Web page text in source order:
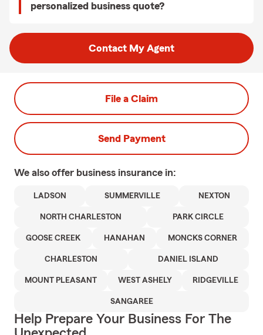
personalized business quote?
Contact My Agent
File a Claim
Send Payment
We also offer business insurance in:
LADSON SUMMERVILLE NEXTON
NORTH CHARLESTON PARK CIRCLE
GOOSE CREEK HANAHAN MONCKS CORNER
CHARLESTON DANIEL ISLAND
MOUNT PLEASANT WEST ASHELY RIDGEVILLE
SANGAREE
Help Prepare Your Business For The